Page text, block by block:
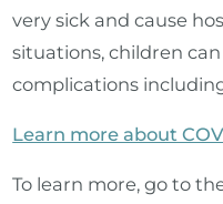
very sick and cause
situations, children
complications
Learn more about
To learn more, go to